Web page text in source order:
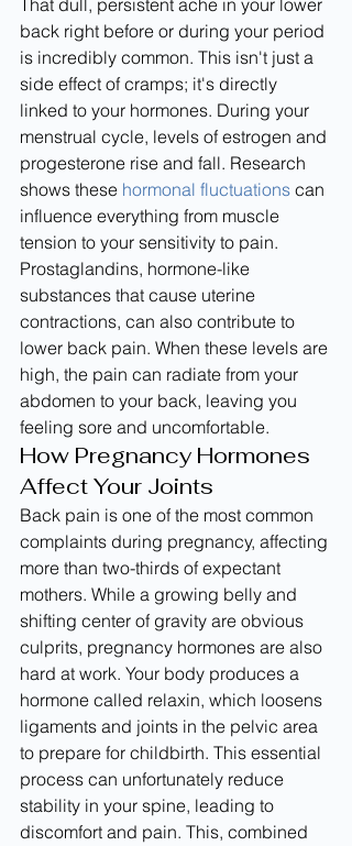
That dull, persistent ache in your lower
back right before or during your period
is incredibly common. This isn't just a
side effect of cramps; it's directly
linked to your hormones. During your
menstrual cycle, levels of estrogen and
progesterone rise and fall. Research
shows these hormonal fluctuations can
influence everything from muscle
tension to your sensitivity to pain.
Prostaglandins, hormone-like
substances that cause uterine
contractions, can also contribute to
lower back pain. When these levels are
high, the pain can radiate from your
abdomen to your back, leaving you
feeling sore and uncomfortable.
How Pregnancy Hormones
Affect Your Joints
Back pain is one of the most common
complaints during pregnancy, affecting
more than two-thirds of expectant
mothers. While a growing belly and
shifting center of gravity are obvious
culprits, pregnancy hormones are also
hard at work. Your body produces a
hormone called relaxin, which loosens
ligaments and joints in the pelvic area
to prepare for childbirth. This essential
process can unfortunately reduce
stability in your spine, leading to
discomfort and pain. This, combined